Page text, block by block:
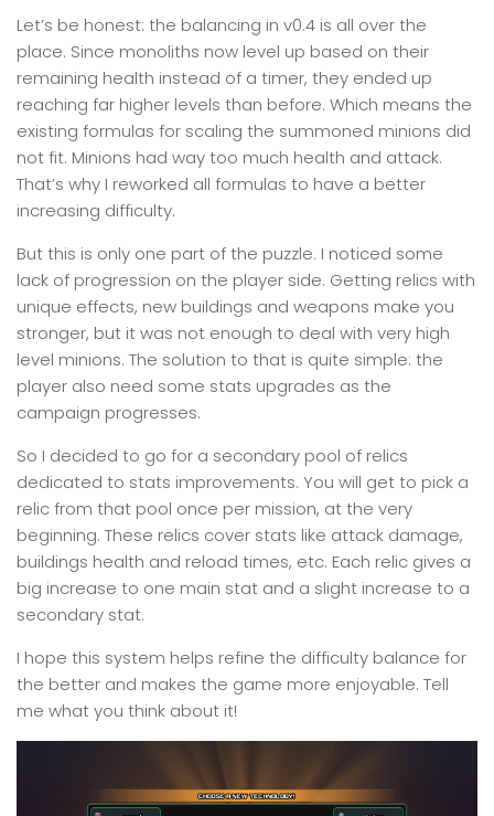
Let’s be honest: the balancing in v0.4 is all over the
place. Since monoliths now level up based on their
remaining health instead of a timer, they ended up
reaching far higher levels than before. Which means the
existing formulas for scaling the summoned minions did
not fit. Minions had way too much health and attack.
That’s why I reworked all formulas to have a better
increasing difficulty.
But this is only one part of the puzzle. I noticed some
lack of progression on the player side. Getting relics with
unique effects, new buildings and weapons make you
stronger, but it was not enough to deal with very high
level minions. The solution to that is quite simple: the
player also need some stats upgrades as the
campaign progresses.
So I decided to go for a secondary pool of relics
dedicated to stats improvements. You will get to pick a
relic from that pool once per mission, at the very
beginning. These relics cover stats like attack damage,
buildings health and reload times, etc. Each relic gives a
big increase to one main stat and a slight increase to a
secondary stat.
I hope this system helps refine the difficulty balance for
the better and makes the game more enjoyable. Tell
me what you think about it!